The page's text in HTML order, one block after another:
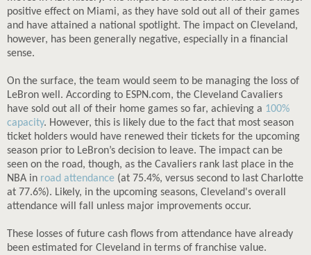
positive effect on Miami, as they have sold out all of their games
and have attained a national spotlight. The impact on Cleveland,
however, has been generally negative, especially in a financial
sense.
On the surface, the team would seem to be managing the loss of
LeBron well. According to ESPN.com, the Cleveland Cavaliers
have sold out all of their home games so far, achieving a 100%
capacity. However, this is likely due to the fact that most season
ticket holders would have renewed their tickets for the upcoming
season prior to LeBron’s decision to leave. The impact can be
seen on the road, though, as the Cavaliers rank last place in the
NBA in road attendance (at 75.4%, versus second to last Charlotte
at 77.6%). Likely, in the upcoming seasons, Cleveland's overall
attendance will fall unless major improvements occur.
These losses of future cash flows from attendance have already
been estimated for Cleveland in terms of franchise value.